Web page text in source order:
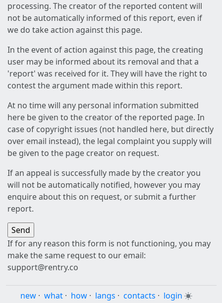
processing. The creator of the reported content will
not be automatically informed of this report, even if
we do take action against this page.
In the event of action against this page, the creating
user may be informed about its removal and that a
'report' was received for it. They will have the right to
contest the argument made within this report.
At no time will any personal information submitted
here be given to the creator of the reported page. In
case of copyright issues (not handled here, but directly
over email instead), the legal complaint you supply will
be given to the page creator on request.
If an appeal is successfully made by the creator you
will not be automatically notified, however you may
enquire about this on request, or submit a further
report.
If for any reason this form is not functioning, you may
make the same request to our email:
support@rentry.co
new · what · how · langs · contacts · login